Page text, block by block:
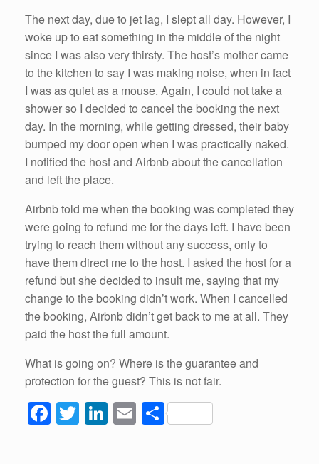
The next day, due to jet lag, I slept all day. However, I
woke up to eat something in the middle of the night
since I was also very thirsty. The host’s mother came
to the kitchen to say I was making noise, when in fact
I was as quiet as a mouse. Again, I could not take a
shower so I decided to cancel the booking the next
day. In the morning, while getting dressed, their baby
bumped my door open when I was practically naked.
I notified the host and Airbnb about the cancellation
and left the place.
Airbnb told me when the booking was completed they
were going to refund me for the days left. I have been
trying to reach them without any success, only to
have them direct me to the host. I asked the host for a
refund but she decided to insult me, saying that my
change to the booking didn’t work. When I cancelled
the booking, Airbnb didn’t get back to me at all. They
paid the host the full amount.
What is going on? Where is the guarantee and
protection for the guest? This is not fair.
F
a
T
wi
Li
n
E
m
S
h